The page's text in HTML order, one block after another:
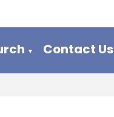
▼ Contact Us